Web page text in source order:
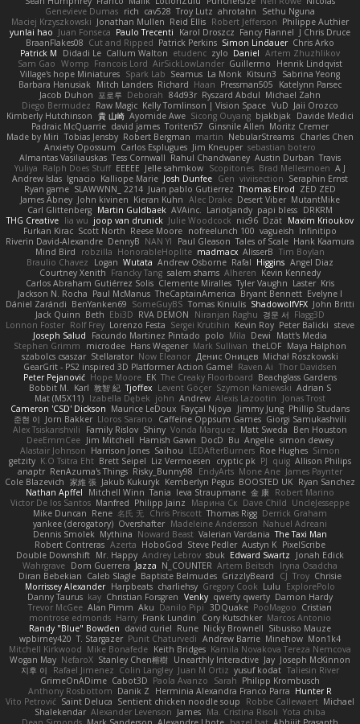
Genevieve Dumas rich cav528 Troy Lutz ahrotahn
Sethu Nguna
Maciej Krzyszkowski Jonathan Mullen Reid Ellis Robert Jefferson Philippe Authier
yunlai hao Juan Fonseca Paulo Trecenti Karol Droszcz Fancy Flannel J Chris Druce
BraanFlakes08 Cut and Ripped Patrick Perkins Simon Lindauer Chris Arko
Patrick M
Didadi Le Callum Walton etudenc zylo Daniel Artem Zhuzhlikov
Sam Gao Womp Francois Lord AirSickLowLander Guillermo
Henrik Lindqvist
Village's hope Miniatures Spark Lab Seamus La Monk Kitsun3
Sabrina Yeong
Barbara Hanusiak Mitch Landers Richard Haan Pressman505
Katelynn Parsec
Jacob Duhon 포로루 Deborah 84d93r Ryszard Abdul Michael Zahn
Diego Bermudez Raw Magic Kelly Tomlinson | Vision Space VuD Jaii Orozco
Kimberly Hutchinson 貴 山崎 Ayomide Awe Sicong Ouyang bjakbjak Davide Medici
Padraic McQuarrie david james Toriten57 Ginsnile Allen Moritz Cremer
Made by Miri Tobias Jensby Robert Bergman martin NebularStreams Charles Chen
Anxiety Opossum Carlos Esplugues Jim Kneuper sebastian botero
Almantas Vasiliauskas Tess Cornwall Rahul Chandwaney Austin Durban Travis
Yuliya Ralph Does Stuff EEEEE Jelle sahmkow Scopitones Brad Mellesmoen A J
Andrew Islas Ignacio Kalliope Marie Josh Dunfee Gen viviisection Seraphin Ernst
Ryan game SLAWWNN_ 2214 Juan pablo Gutierrez Thomas Elrod ZED ZED
James Abney John kivinen Kieran Kuhn Alec Drake Desert Viber MutantMike
Carl Glittenberg Martin Guldbaek AVAinc. Lariotjandy papi bless DRKRM
THG Creative lia wu joop van drunick Julie Woodcock nic96 Dzät Maxim Krioukov
Furkan Kirac Scott North Reese Moore nofreelunch 100 vagueish Infinitipo
Riverin David-Alexandre DennyB NAN YI Paul Gleason Tales of Scale Hank Kaamura
Mind Bird
robzilla HonorableHoplite madmacx AlisserB Tim Boylan
Braulio Chavez
Logan Wutata Andrew Osborne Rafal Higgins Angel Diaz
Courtney Xenith Francky Tang salem shams Alheren Kevin Kennedy
Carlos Abraham Gutiérrez Solis Clemente Miralles Tyler Vaughn Laster Kris
Jackson N. Rocha Paul McManus TheCaptainAmerica Bryant Bennett Evelyne I
Dániel Zarándi BenYanken69 SomeGuyBS Tomas Kiniulis ShadowolfVFX John Britti
Jack Quinn Beth Ebi3D RVA DEMON Niranjan Raghu 경문 서 Flagg3D
Lonnon Foster Rolf Frey Lorenzo Festa Sergei Krutihin Kevin Roy Peter Balicki steve
Joseph Salud
Facundo Martinez Pintado polo Mila Dewi
Matt's Media
Stephen Grimm
microdee Hans Wegener Mark Sullivan theLOF Maya Halphon
szabolcs csaszar Stellarator Now Eleanor Денис Оницев Michał Roszkowski
GearGrit - PS2 inspired 3D Platformer Action Game! Raven Ai Thor Davidsen
Peter Pejanović Hope Moore EK The Creaky Floorboard Beachglass Gardens
Bobbit M. Karl 敦智 紀 Tjoffex Levent Göçer Szymon Kaniewski Adrian S
Mat (M5X11) Izabella Dębek john Andrew Alexis Lazootin
Jonas Trost
Cameron 'CSD' Dickson Maurice LeDoux Fayçal Njoya Jimmy Jung Phillip Studans
준현 이 Jorn Bakker Lloros Sarano Caffeine Oppsum Games Giorgi Samukashvili
Alex Tsiskarishvili
Family Rislov Shiny Vonda Marquez Matt Sweda
Ben Houston
DeeEmmCee Jim Mitchell Hamish Gawn DocD Bu Angelie simon dewey
Alastair Johnson Harrison Jones Saihou LEDAfterBurners Roe Hughes Simon
getzity K.O Tsitra Eht Brett Seipel Liz Vermoesen cryptic pk PJ quig Allison Philips
anaptr RenAzuma's Things Risky_Bunny98 EndyArts Mone Ane James Paynter
Cole Blazevich 家維 張 Jakub Kukuryk Kemberlyn Pegus BOOSTED UK Ryan Sanchez
Nathan Apffel
Mitchell Winn Tania Ieva Straupmane 金 康 Robert Marino
Victor De los Santos Manfred Philipp Jainz Марина Ск Dave Child UncleJesseppe
Mike Duncan Rene 名氏 无 Chris Priscott Thomas Rigg Derrick Graham
yankee (derogatory) Overshafter Madeleine Andersson Nahuel Adreani
Dennis Smolek Mythina Noward Beast Valerian Vardania The Taxi Man
Robert Contreras Azerta HoboGod Steve Pedler Austyn K PixelScribe
Double Downshift Mr. Happy Andrey Lebrov sbuk Edward Swartz
Jonah Edick
Wahrgrave Dom Guerrera Jazza N_COUNTER Artem Beitsch
Iryna Osadcha
Diran Bebekian Caleb Slagle Baptiste Belmudes GrizzlyBeard CJ Troy Chrisie
Morrissey Alexander Harpbeats charliehsy Gregory Cook Lulu
ExplorePolo
Danny Taurus kay Christian Forsgren Venky qwerty qwerty Damon Hardy
Trevor McGee Alan Pimm Aku Danilo Pipi 3DQuake PooMagoo Cristian
montrose edmonds Harry Frank Lundin Cory Kutschker Marcos Antonio
Randy "Blue" Bowden david curiel Rune Nicky Brownell Sibusiso Mauze
wpbirney420 T. Stargazer Punit Chaturvedi Andrew Barrie Minehow Mon1k4
Mitchell Kirkwood Mike Bonafede Keith Bridges Kamila Novakova Tereza Nemcova
Wogan May NefaroX Stanley Chen榕樹 Unearthly Interactive Jay Joseph McKinnon
지후 이
Rafael Jimenez Colin Langley Juan M Ortiz yusuf kodat Taliesin River
GrimeOnADime Cabot3D Paola Avanzo Sarah Philipp Krombusch
Anthony Rosbottom Danik Z Herminia Alexandra Franco Parra Hunter R
Vito Petrović Saint Deluca Sentient chicken noodle soup Robbe Callewaert Michael
Shalekendar Alexander Levenson James Ma. Cristina Risoli Yota chiba